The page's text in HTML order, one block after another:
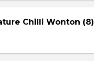
Chilli Wonton (8)